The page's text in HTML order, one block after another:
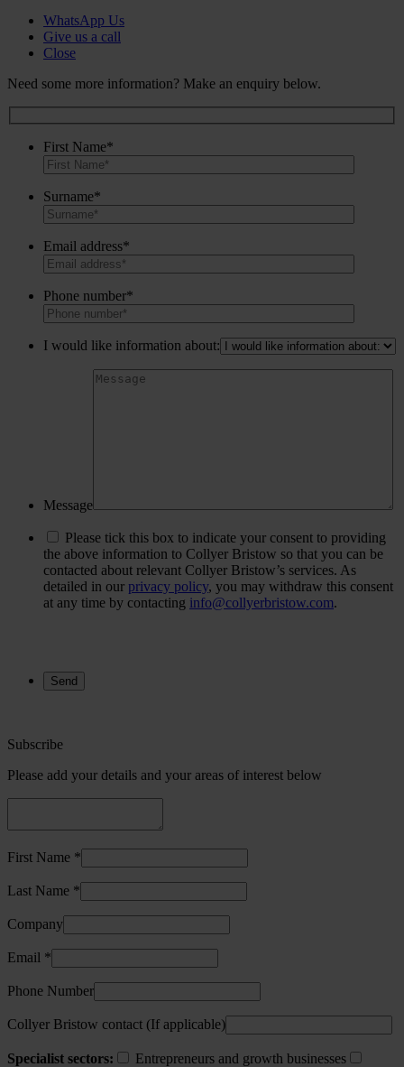
WhatsApp Us
Give us a call
Close
Need some more information? Make an enquiry below.
First Name*
Surname*
Email address*
Phone number*
I would like information about:
Message
Please tick this box to indicate your consent to providing
the above information to Collyer Bristow so that you can be
contacted about relevant Collyer Bristow’s services. As
detailed in our privacy policy, you may withdraw this consent
at any time by contacting info@collyerbristow.com.
Subscribe
Please add your details and your areas of interest below
First Name *
Last Name *
Company
Email *
Phone Number
Collyer Bristow contact (If applicable)
Specialist sectors:
Entrepreneurs and growth businesses